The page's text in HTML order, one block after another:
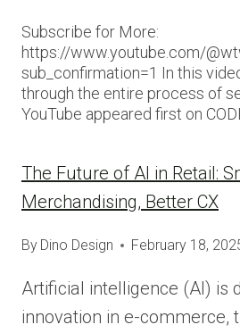
Subscribe for More:
https://www.youtube.com/
sub_confirmation=1 In this
through the entire process of
YouTube appeared first on
The Future of AI in Retail:
Merchandising, Better CX
By Dino Design February 18,
Artificial intelligence (AI) is
innovation in e-commerce,